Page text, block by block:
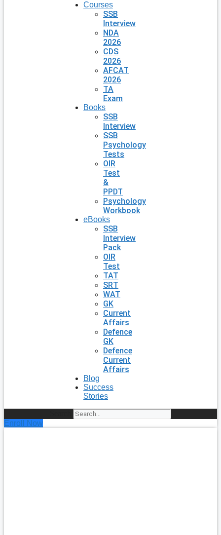
Courses
SSB
Interview
NDA
2026
CDS
2026
AFCAT
2026
TA
Exam
Books
SSB
Interview
SSB
Psychology
Tests
OIR
Test
&
PPDT
Psychology
Workbook
eBooks
SSB
Interview
Pack
OIR
Test
TAT
SRT
WAT
GK
Current
Affairs
Defence
GK
Defence
Current
Affairs
Blog
Success
Stories
Enroll Now